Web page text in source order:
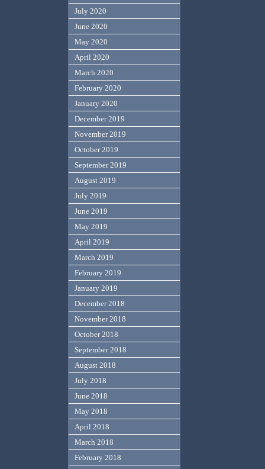
July 2020
June 2020
May 2020
April 2020
March 2020
February 2020
January 2020
December 2019
November 2019
October 2019
September 2019
August 2019
July 2019
June 2019
May 2019
April 2019
March 2019
February 2019
January 2019
December 2018
November 2018
October 2018
September 2018
August 2018
July 2018
June 2018
May 2018
April 2018
March 2018
February 2018